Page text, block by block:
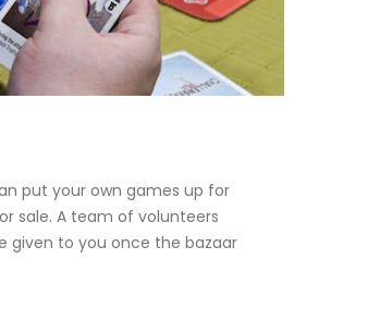
put your own games up for
sale. A team of volunteers
given to you once the bazaar